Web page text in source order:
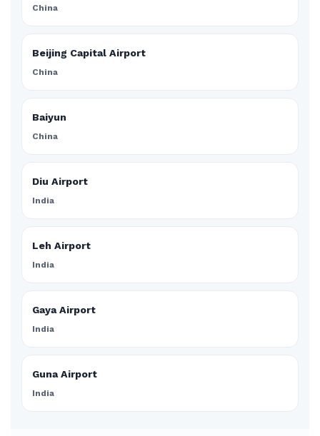
China
Beijing Capital Airport
China
Baiyun
China
Diu Airport
India
Leh Airport
India
Gaya Airport
India
Guna Airport
India